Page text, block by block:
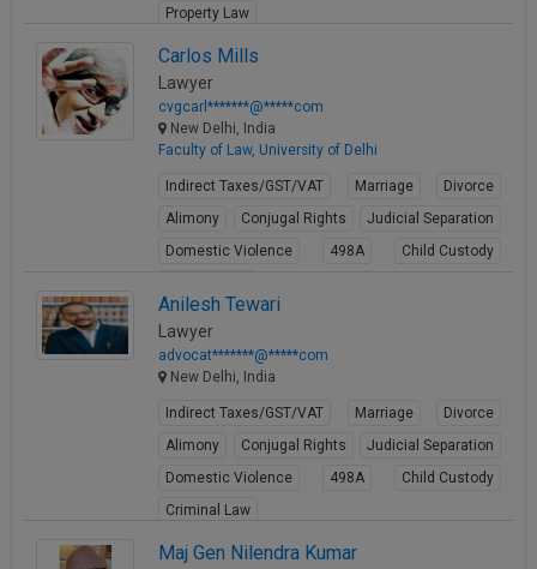
Property Law
Carlos Mills
Lawyer
cvgcarl*******@*****com
New Delhi, India
Faculty of Law, University of Delhi
Indirect Taxes/GST/VAT Marriage
Divorce
Alimony
Conjugal Rights
Judicial Separation
Domestic Violence
498A
Child Custody
Anilesh Tewari
Lawyer
advocat*******@*****com
New Delhi, India
Indirect Taxes/GST/VAT Marriage
Divorce
Alimony
Conjugal Rights
Judicial Separation
Domestic Violence
498A
Child Custody
Criminal Law
Maj Gen Nilendra Kumar